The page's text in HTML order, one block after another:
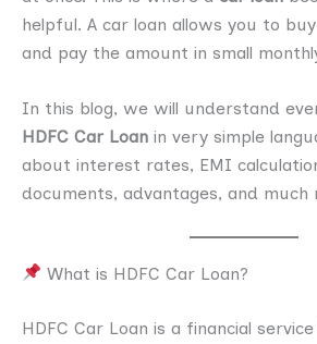
helpful. A car loan allows you to
and pay the amount in small
In this blog, we will understand
HDFC Car Loan in very simple
about interest rates, EMI
documents, advantages, and much
What is HDFC Car Loan?
HDFC Car Loan is a financial